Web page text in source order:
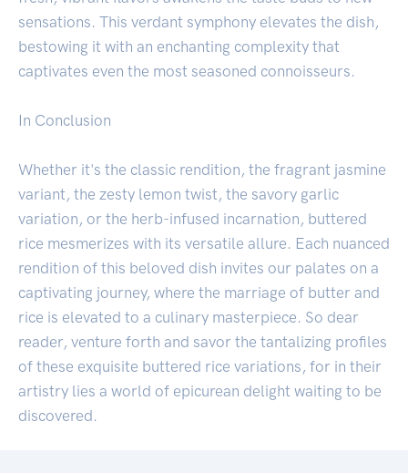
sensations. This verdant symphony elevates the dish,
bestowing it with an enchanting complexity that
captivates even the most seasoned connoisseurs.
In Conclusion
Whether it's the classic rendition, the fragrant jasmine
variant, the zesty lemon twist, the savory garlic
variation, or the herb-infused incarnation, buttered
rice mesmerizes with its versatile allure. Each nuanced
rendition of this beloved dish invites our palates on a
captivating journey, where the marriage of butter and
rice is elevated to a culinary masterpiece. So dear
reader, venture forth and savor the tantalizing profiles
of these exquisite buttered rice variations, for in their
artistry lies a world of epicurean delight waiting to be
discovered.